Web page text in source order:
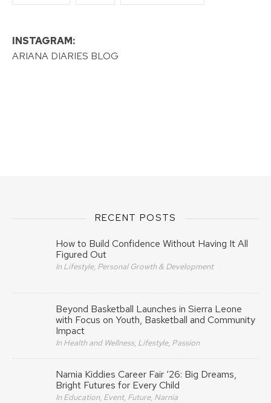
INSTAGRAM:
ARIANA DIARIES BLOG
RECENT POSTS
How to Build Confidence Without Having It All
Figured Out
In Lifestyle, Personal Growth & Development
Beyond Basketball Launches in Sierra Leone
with Focus on Youth, Basketball and Community
Impact
In Health and Wellness, Lifestyle, Passion
Narnia Kiddies Career Fair ‘26: Big Dreams,
Bright Futures for Every Child
In Education, Event, Future, Narnia